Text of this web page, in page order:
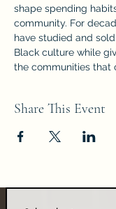
shape spending
community. For
have studied and
Black culture while
the communities that
Share This Event